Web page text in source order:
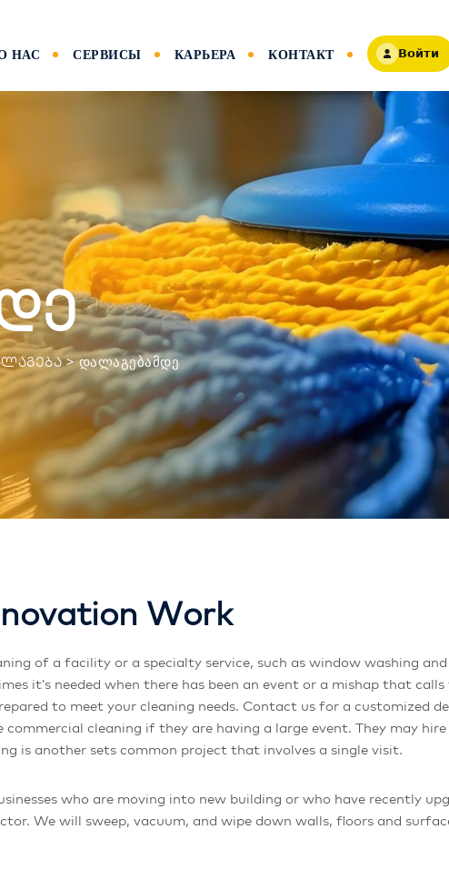
НАС СЕРВИСЫ КАРЬЕРА КОНТАКТ Войти
> ᲓᲐᲚᲐᲒᲔᲑᲐᲛᲓᲔ
novation Work
it’s needed when there has been an event or a mishap that
to meet your cleaning needs. Contact us for a customized
cleaning if they are having a large event. They may
is another sets common project that involves a single visit.
who are moving into new building or who have recently
We will sweep, vacuum, and wipe down walls, floors and